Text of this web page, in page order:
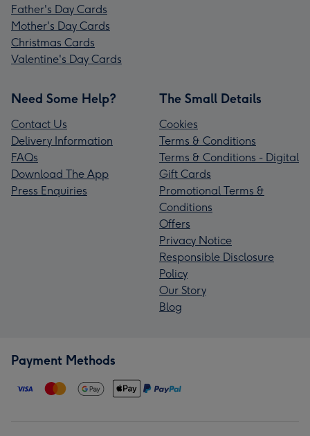
Father's Day Cards
Mother's Day Cards
Christmas Cards
Valentine's Day Cards
Need Some Help?
Contact Us
Delivery Information
FAQs
Download The App
Press Enquiries
The Small Details
Cookies
Terms & Conditions
Terms & Conditions - Digital
Gift Cards
Promotional Terms &
Conditions
Offers
Privacy Notice
Responsible Disclosure
Policy
Our Story
Blog
Payment Methods